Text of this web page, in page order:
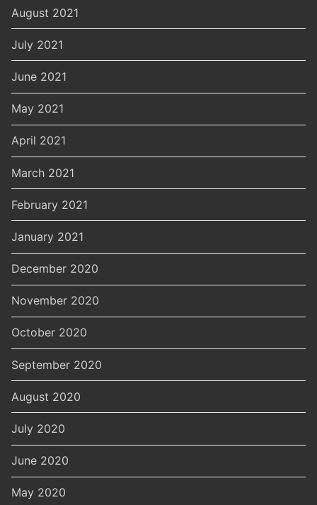
August 2021
July 2021
June 2021
May 2021
April 2021
March 2021
February 2021
January 2021
December 2020
November 2020
October 2020
September 2020
August 2020
July 2020
June 2020
May 2020